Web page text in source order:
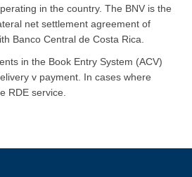
in the country. The BNV is the
net settlement agreement of
Banco Central de Costa Rica.
in the Book Entry System (ACV)
v payment. In cases where
RDE service.